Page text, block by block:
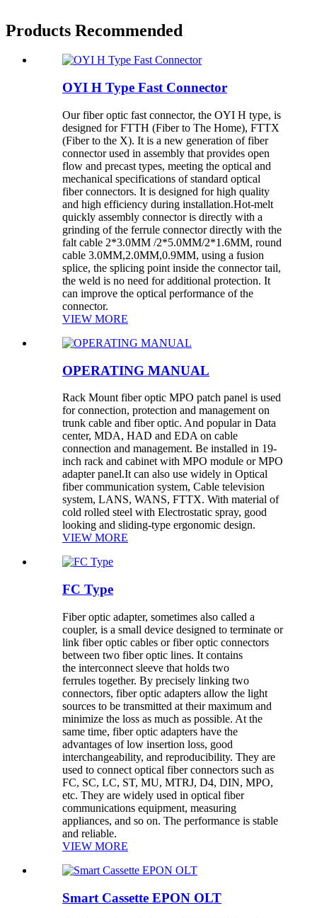
Products Recommended
OYI H Type Fast Connector
Our fiber optic fast connector, the OYI H type, is
designed for FTTH (Fiber to The Home), FTTX
(Fiber to the X). It is a new generation of fiber
connector used in assembly that provides open
flow and precast types, meeting the optical and
mechanical specifications of standard optical
fiber connectors. It is designed for high quality
and high efficiency during installation.Hot-melt
quickly assembly connector is directly with a
grinding of the ferrule connector directly with the
falt cable 2*3.0MM /2*5.0MM/2*1.6MM, round
cable 3.0MM,2.0MM,0.9MM, using a fusion
splice, the splicing point inside the connector tail,
the weld is no need for additional protection. It
can improve the optical performance of the
connector.
VIEW MORE
OPERATING MANUAL
Rack Mount fiber optic MPO patch panel is used
for connection, protection and management on
trunk cable and fiber optic. And popular in Data
center, MDA, HAD and EDA on cable
connection and management. Be installed in 19-
inch rack and cabinet with MPO module or MPO
adapter panel.It can also use widely in Optical
fiber communication system, Cable television
system, LANS, WANS, FTTX. With material of
cold rolled steel with Electrostatic spray, good
looking and sliding-type ergonomic design.
VIEW MORE
FC Type
Fiber optic adapter, sometimes also called a
coupler, is a small device designed to terminate or
link fiber optic cables or fiber optic connectors
between two fiber optic lines. It contains
the interconnect sleeve that holds two
ferrules together. By precisely linking two
connectors, fiber optic adapters allow the light
sources to be transmitted at their maximum and
minimize the loss as much as possible. At the
same time, fiber optic adapters have the
advantages of low insertion loss, good
interchangeability, and reproducibility. They are
used to connect optical fiber connectors such as
FC, SC, LC, ST, MU, MTRJ, D4, DIN, MPO,
etc. They are widely used in optical fiber
communications equipment, measuring
appliances, and so on. The performance is stable
and reliable.
VIEW MORE
Smart Cassette EPON OLT